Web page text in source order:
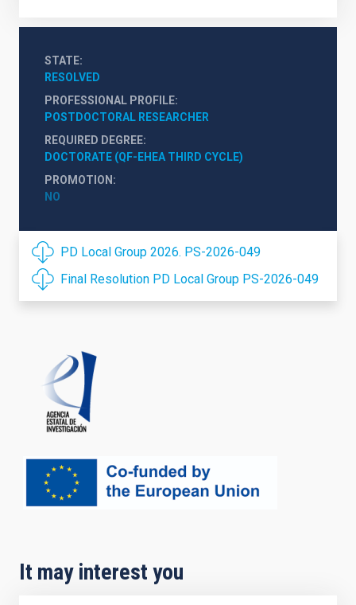
STATE
RESOLVED
PROFESSIONAL PROFILE
POSTDOCTORAL RESEARCHER
REQUIRED DEGREE
DOCTORATE (QF-EHEA THIRD CYCLE)
PROMOTION
NO
PD Local Group 2026. PS-2026-049
Final Resolution PD Local Group PS-2026-049
It may interest you